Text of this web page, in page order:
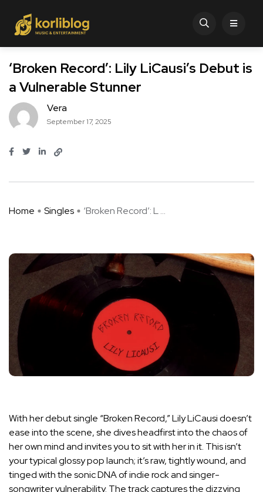
‘Broken Record’: Lily LiCausi’s Debut is
a Vulnerable Stunner
Vera
September 17, 2025
Home Singles ‘Broken Record’: L ...
With her debut single “Broken Record,” Lily LiCausi doesn’t
ease into the scene, she dives headfirst into the chaos of
her own mind and invites you to sit with her in it. This isn’t
your typical glossy pop launch; it’s raw, tightly wound, and
tinged with the sonic DNA of indie rock and singer-
songwriter vulnerability. The track captures the dizzying